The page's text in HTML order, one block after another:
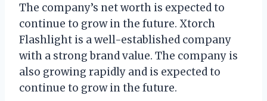
The company’s net worth is expected to
continue to grow in the future. Xtorch
Flashlight is a well-established company
with a strong brand value. The company is
also growing rapidly and is expected to
continue to grow in the future.